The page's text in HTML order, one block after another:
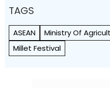
TAGS
ASEAN
Ministry Of
Millet Festival